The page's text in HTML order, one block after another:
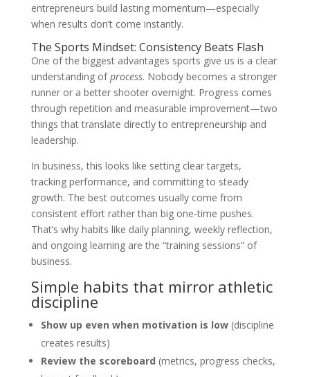
entrepreneurs build lasting momentum—especially
when results don’t come instantly.
The Sports Mindset: Consistency Beats Flash
One of the biggest advantages sports give us is a clear
understanding ofprocess. Nobody becomes a stronger
runner or a better shooter overnight. Progress comes
through repetition and measurable improvement—two
things that translate directly to entrepreneurship and
leadership.
In business, this looks like setting clear targets,
tracking performance, and committing to steady
growth. The best outcomes usually come from
consistent effort rather than big one-time pushes.
That’s why habits like daily planning, weekly reflection,
and ongoing learning are the “training sessions” of
business.
Simple habits that mirror athletic
discipline
Show up even when motivation is low(discipline
creates results)
Review the scoreboard (metrics, progress checks,